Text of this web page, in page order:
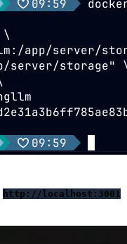
http://localhost:3001